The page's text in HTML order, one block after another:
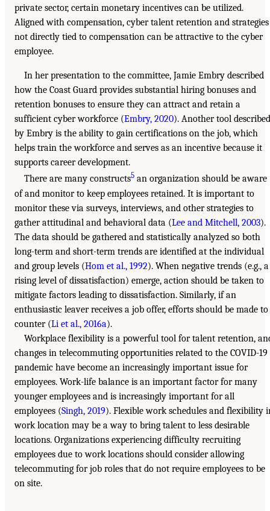
private sector, certain monetary incentives can be utilized.
Aligned with compensation, cyber talent retention and strategies
not directly tied to compensation can be attractive to the cyber
employee.
In her presentation to the committee, Jamie Embry described
how the Coast Guard provides substantial hiring bonuses and
retention bonuses to ensure they can attract and retain a
sufficient cyber workforce (Embry, 2020). Another tool described
by Embry is the ability to gain certifications on the job, which
helps train the workforce and serves as an incentive because it
supports career development.
There are many constructs5 an organization should be aware
of and monitor to keep employees retained. It is important to
monitor these via surveys, interviews, and other strategies to
gather attitudinal and behavioral data (Lee and Mitchell, 2003).
The data should be gathered and statistically analyzed so both
long-term and short-term trends are identified at the individual
and group levels (Hom et al., 1992). When negative trends (e.g., a
rising level of dissatisfaction) emerge, action should be taken to
mitigate factors leading to dissatisfaction. Similarly, if an
enthusiastic leaver receives a job offer, efforts should be made to
counter (Li et al., 2016a).
Workplace flexibility is a powerful tool for talent retention,
changes in telecommuting opportunities related to the COVID-19
pandemic have become an increasingly important issue for
employees. Work-life balance is an important factor for many
younger employees and is increasingly important for all
employees (Singh, 2019). Flexible work schedules and flexibility
work location may be a way to bring talent to less desirable
locations. Organizations experiencing difficulty recruiting
employees due to work locations should consider allowing
telecommuting for job roles that do not require employees to be
on site.